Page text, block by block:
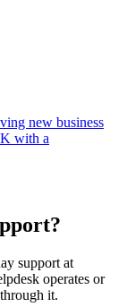
new business
with a
support at
operates or
it.